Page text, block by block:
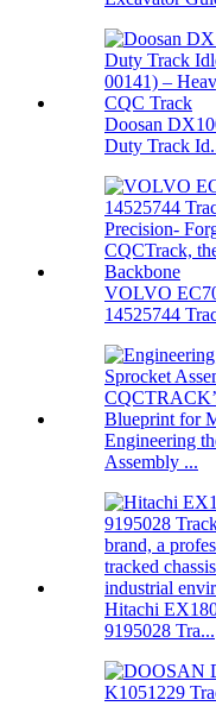
Doosan
Duty Track
VOLVO
14525744
Engineering
Assembly ...
Hitachi
9195028 Tra...